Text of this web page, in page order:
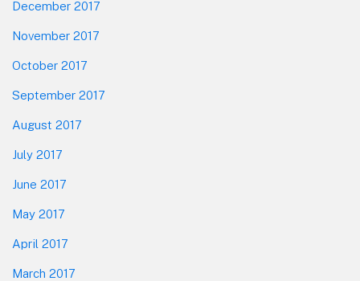
December 2017
November 2017
October 2017
September 2017
August 2017
July 2017
June 2017
May 2017
April 2017
March 2017